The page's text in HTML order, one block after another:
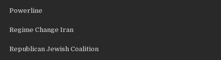
Powerline
Regime Change Iran
Republican Jewish Coalition